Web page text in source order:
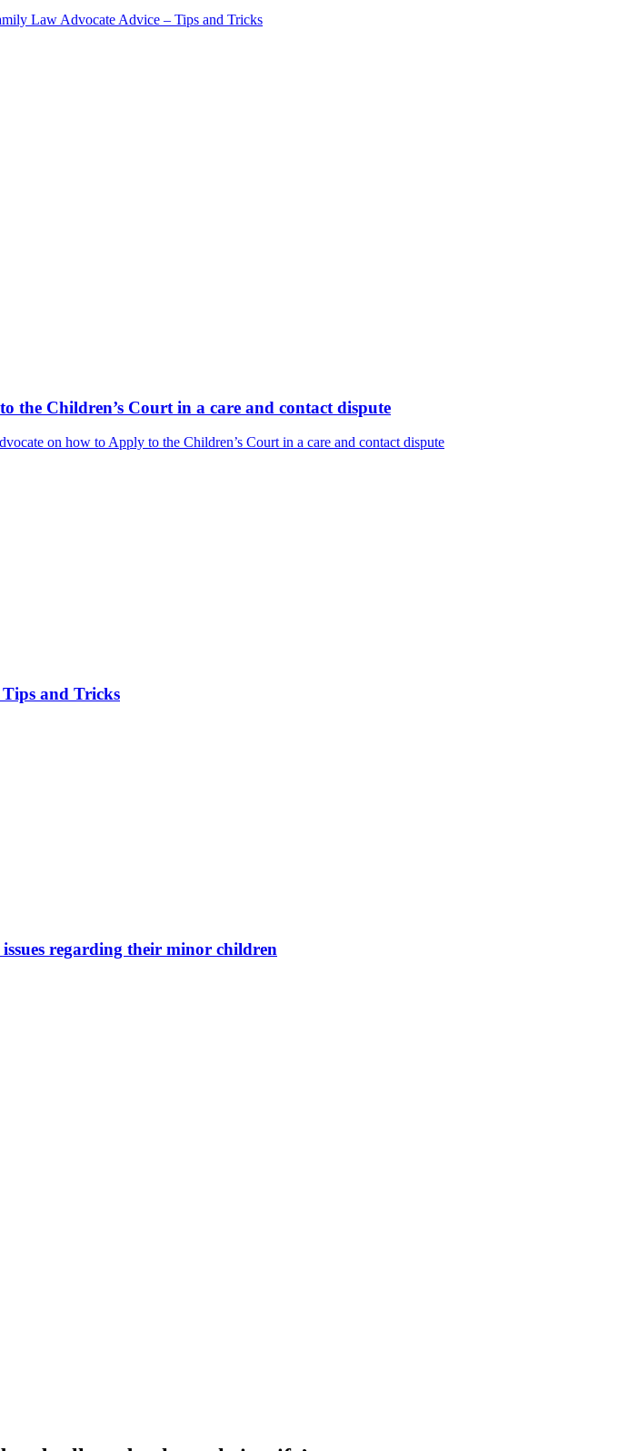
Law Advocate Advice – Tips and Tricks
the Children’s Court in a care and contact dispute
on how to Apply to the Children’s Court in a care and contact dispute
and Tricks
regarding their minor children